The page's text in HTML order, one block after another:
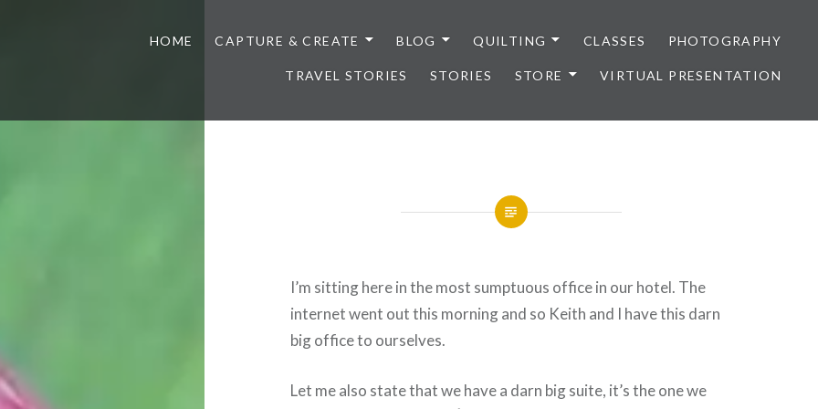
HOME CAPTURE & CREATE BLOG QUILTING CLASSES PHOTOGRAPHY
TRAVEL STORIES STORIES STORE VIRTUAL PRESENTATION
I’m sitting here in the most sumptuous office in our hotel. The
internet went out this morning and so Keith and I have this darn
big office to ourselves.
Let me also state that we have a darn big suite, it’s the one we